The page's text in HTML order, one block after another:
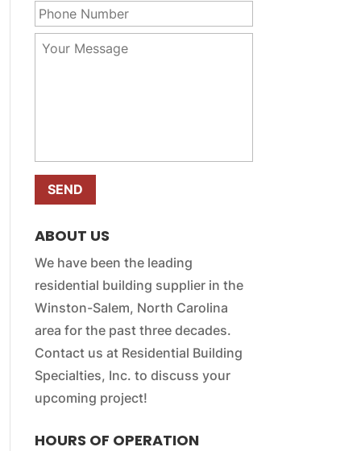
m
e
*
r
E
m
h
o
n
r
*
Y
e
ABOUT US
We have been the leading
residential building supplier in the
Winston-Salem, North Carolina
area for the past three decades.
Contact us at Residential Building
Specialties, Inc. to discuss your
upcoming project!
HOURS OF OPERATION